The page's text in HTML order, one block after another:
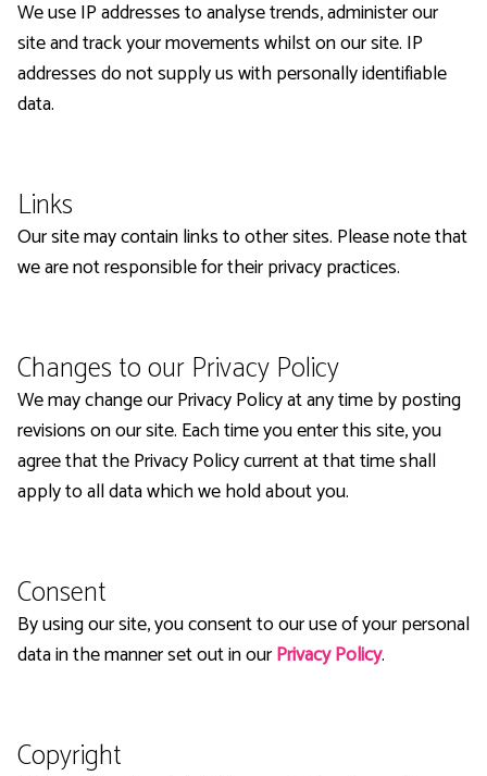
We use IP addresses to analyse trends, administer our
site and track your movements whilst on our site. IP
addresses do not supply us with personally identifiable
data.
Links
Our site may contain links to other sites. Please note that
we are not responsible for their privacy practices.
Changes to our Privacy Policy
We may change our Privacy Policy at any time by posting
revisions on our site. Each time you enter this site, you
agree that the Privacy Policy current at that time shall
apply to all data which we hold about you.
Consent
By using our site, you consent to our use of your personal
data in the manner set out in ourPrivacy Policy.
Copyright